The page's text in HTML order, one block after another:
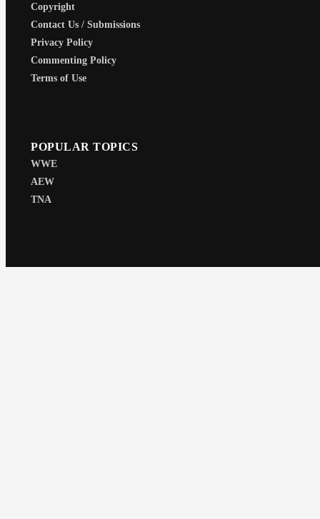
Copyright
Contact Us / Submissions
Privacy Policy
Commenting Policy
Terms of Use
POPULAR TOPICS
WWE
AEW
TNA